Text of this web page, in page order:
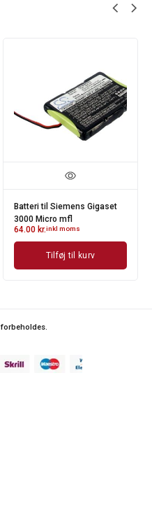
Batteri til Siemens Gigaset
3000 Micro mfl
64.00 kr.inkl moms
Tilføj til kurv